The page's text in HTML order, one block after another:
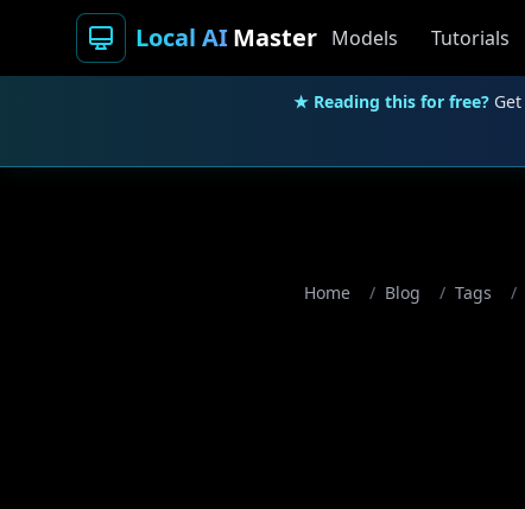
Local AIMaster Models Tutorials
★ Reading this for free? Get
Home / Blog / Tags /